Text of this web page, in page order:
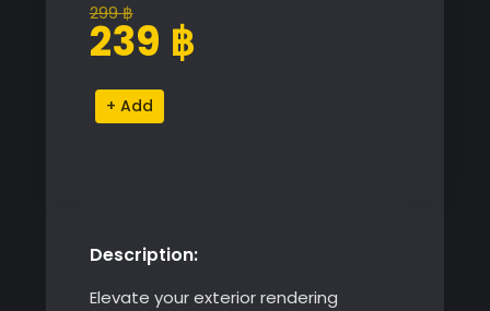
299฿
Original
price
299 ฿.
239 ฿
Current
price
239 ฿.
Coffee
Shop
Alternative:
Description:
Elevate your exterior rendering